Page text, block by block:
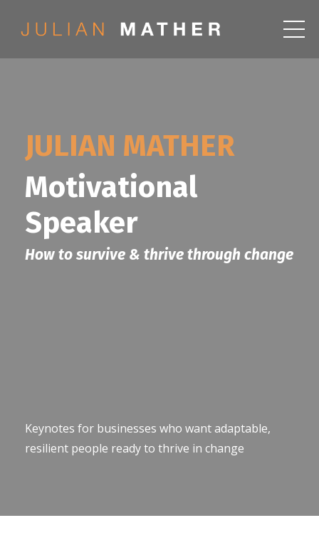
JULIAN MATHER
Motivational
Speaker
How to survive & thrive through change
Keynotes for businesses who want adaptable,
resilient people ready to thrive in change